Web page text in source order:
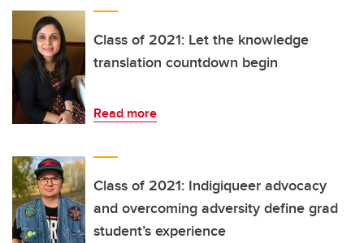
Class of 2021: Let the knowledge
translation countdown begin
Read more
Class of 2021: Indigiqueer advocacy
and overcoming adversity define grad
student’s experience